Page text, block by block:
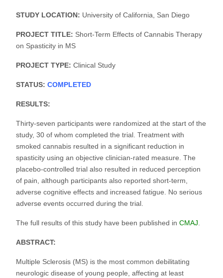
STUDY LOCATION: University of California, San Diego
PROJECT TITLE: Short-Term Effects of Cannabis Therapy
on Spasticity in MS
PROJECT TYPE: Clinical Study
STATUS: COMPLETED
RESULTS:
Thirty-seven participants were randomized at the start of the
study, 30 of whom completed the trial. Treatment with
smoked cannabis resulted in a significant reduction in
spasticity using an objective clinician-rated measure. The
placebo-controlled trial also resulted in reduced perception
of pain, although participants also reported short-term,
adverse cognitive effects and increased fatigue. No serious
adverse events occurred during the trial.
The full results of this study have been published in CMAJ
ABSTRACT:
Multiple Sclerosis (MS) is the most common debilitating
neurologic disease of young people, affecting at least